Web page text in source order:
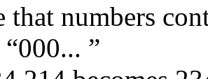
that numbers
... ”